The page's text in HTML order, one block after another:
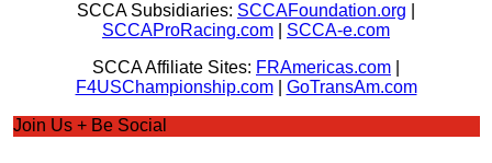
SCCA Subsidiaries: SCCAFoundation.org
SCCAProRacing.com
SCCA-e.com
SCCA Affiliate Sites: FRAmericas.com
F4USChampionship.com| GoTransAm.com
Join Us + Be Social